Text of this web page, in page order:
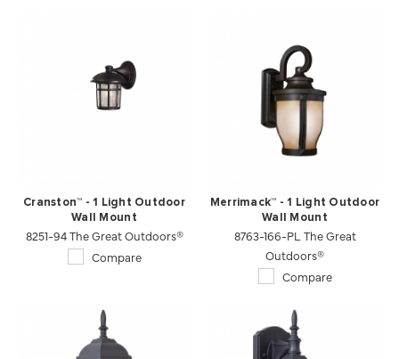
Cranston™ - 1 Light Outdoor
Wall Mount
8251-94 The Great Outdoors®
Compare
Merrimack™ - 1 Light Outdoor
Wall Mount
8763-166-PL The Great
Outdoors®
Compare